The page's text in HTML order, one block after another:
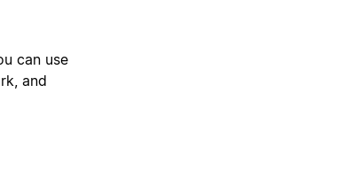
can use
and